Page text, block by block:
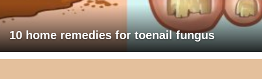
10 home remedies for toenail fungus